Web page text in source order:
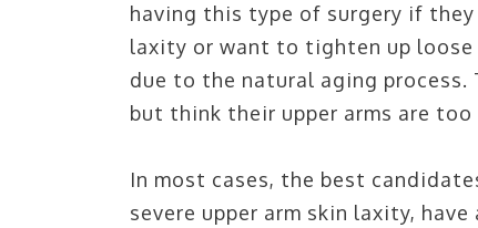
having this type of surgery if they
laxity or want to tighten up
due to the natural aging process.
but think their upper arms are too
In most cases, the best
severe upper arm skin laxity,
797 E Lancaster Ave, Villanova, PA 19085,
PH:610.688.9100
DIRECTIONS